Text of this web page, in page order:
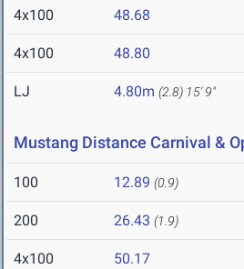
4x100 48.68
4x100 48.80
LJ 4.80m (2.8) 15' 9"
Mustang Distance Carnival &
100 12.89 (0.9)
200 26.43 (1.9)
4x100 50.17